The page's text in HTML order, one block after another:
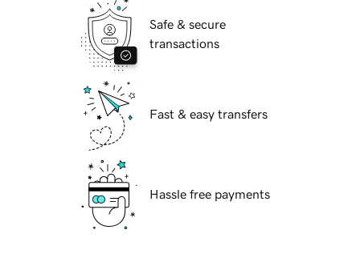
Safe & secure
transactions
Fast & easy transfers
Hassle free payments